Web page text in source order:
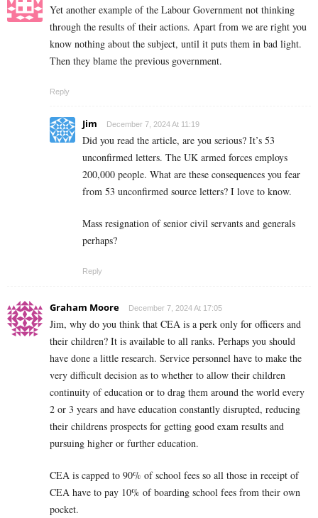
Yet another example of the Labour Government not thinking
through the results of their actions. Apart from we are right you
know nothing about the subject, until it puts them in bad light.
Then they blame the previous government.
Reply
Jim December 7, 2024 At 11:19
Did you read the article, are you serious? It’s 53
unconfirmed letters. The UK armed forces employs
200,000 people. What are these consequences you fear
from 53 unconfirmed source letters? I love to know.
Mass resignation of senior civil servants and generals
perhaps?
Reply
Graham Moore December 7, 2024 At 17:05
Jim, why do you think that CEA is a perk only for officers and
their children? It is available to all ranks. Perhaps you should
have done a little research. Service personnel have to make the
very difficult decision as to whether to allow their children
continuity of education or to drag them around the world every
2 or 3 years and have education constantly disrupted, reducing
their childrens prospects for getting good exam results and
pursuing higher or further education.
CEA is capped to 90% of school fees so all those in receipt of
CEA have to pay 10% of boarding school fees from their own
pocket.